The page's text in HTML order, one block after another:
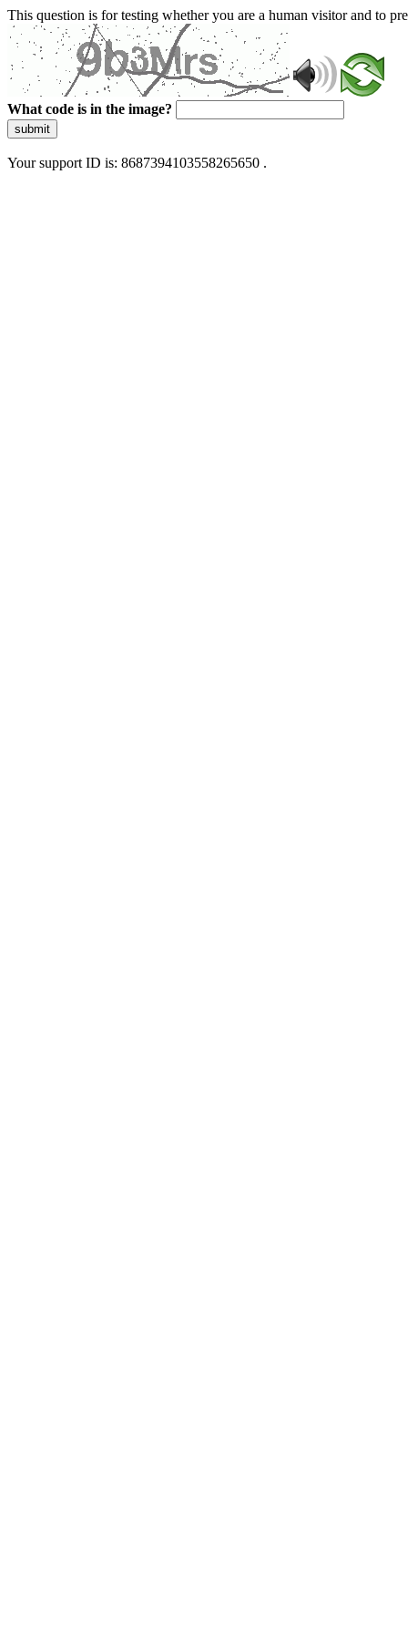
This question is for testing whether you are a human visitor and to
What code is in the image?
submit
Your support ID is: 8687394103558265650 .